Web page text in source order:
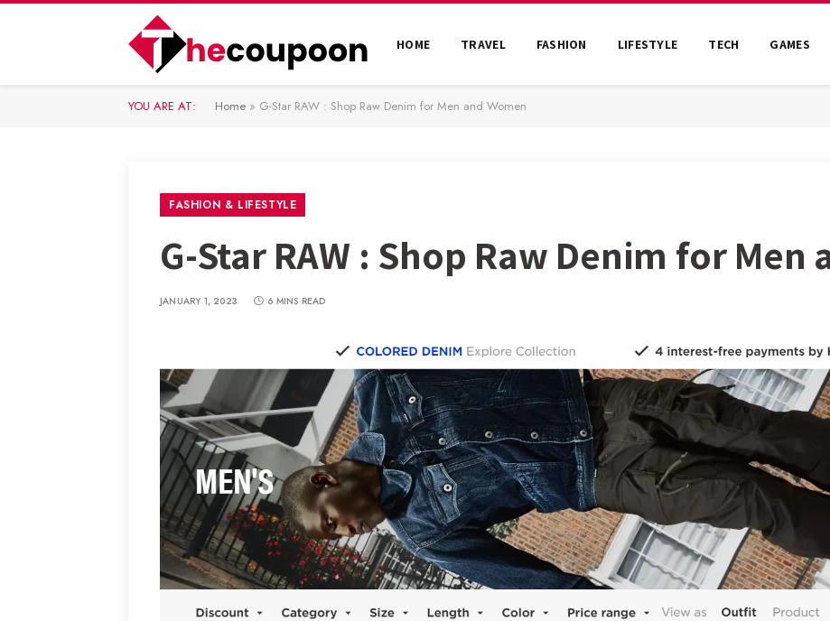
HOME TRAVEL FASHION LIFESTYLE TECH GAMES
YOU ARE AT: Home » G-Star RAW : Shop Raw Denim for Men and Women
FASHION & LIFESTYLE
G-Star RAW : Shop Raw Denim for Men
JANUARY 1, 2023 6 MINS READ